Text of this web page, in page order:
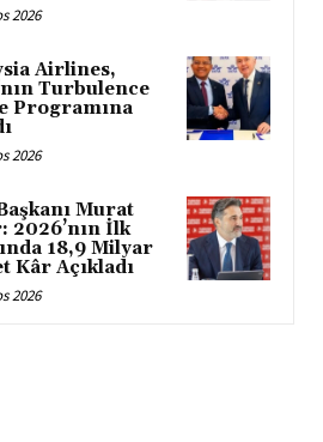
2026
Airlines,
Turbulence
Programına
2026
Murat
2026’nın İlk
18,9 Milyar
Kâr Açıkladı
2026